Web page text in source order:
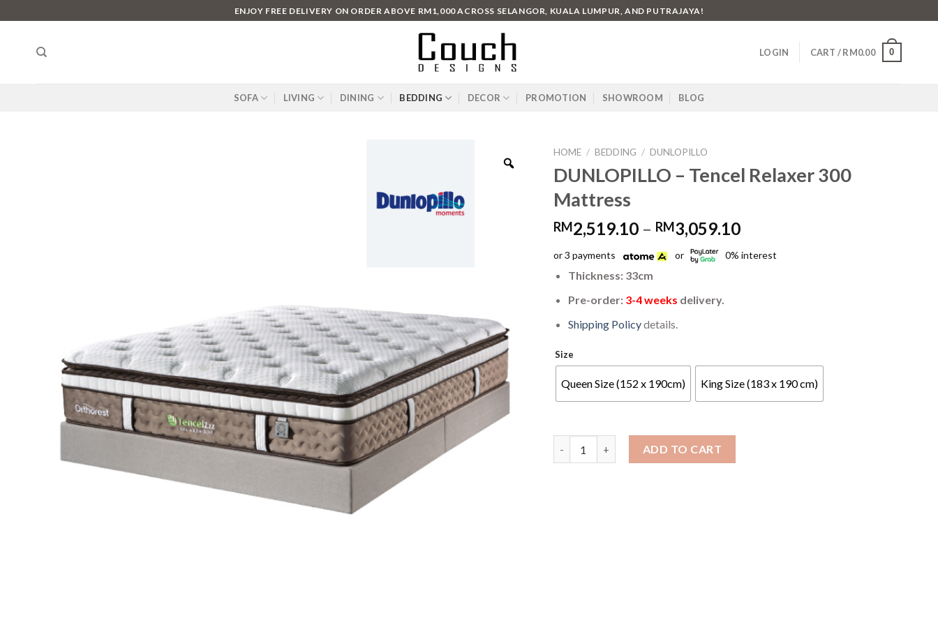
to
ENJOY FREE DELIVERY ON ORDER ABOVE RM1,000 ACROSS SELANGOR, KUALA LUMPUR, AND PUTRAJAYA!
LOGIN CART /RM0.00 0
SOFA LIVING DINING BEDDING DECOR PROMOTION SHOWROOM BLOG
HOME / BEDDING / DUNLOPILLO
DUNLOPILLO – Tencel Relaxer 300
Mattress
RM2,519.10 – RM3,059.10Price
RM2,519.10
or 3 payments or 0% interest
Thickness: 33cm
Pre-order: 3-4 weeks delivery.
Shipping Policydetails.
Size
Queen Size (152 x 190cm) King Size (183 x 190 cm)
ADD TO CART